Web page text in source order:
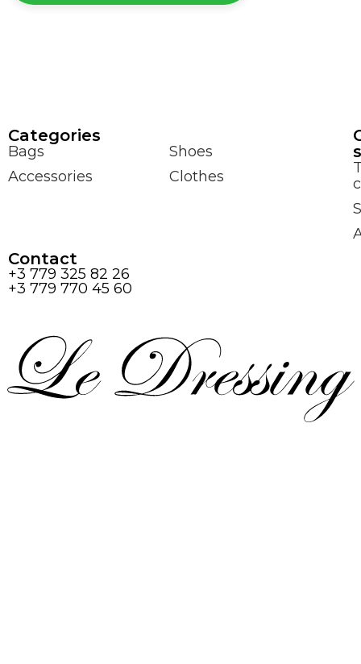
Сategories
Bags
Shoes
Accessories
Clothes
Contact
+3 779 325 82 26
+3 779 770 45 60